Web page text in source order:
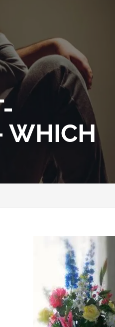
WHICH